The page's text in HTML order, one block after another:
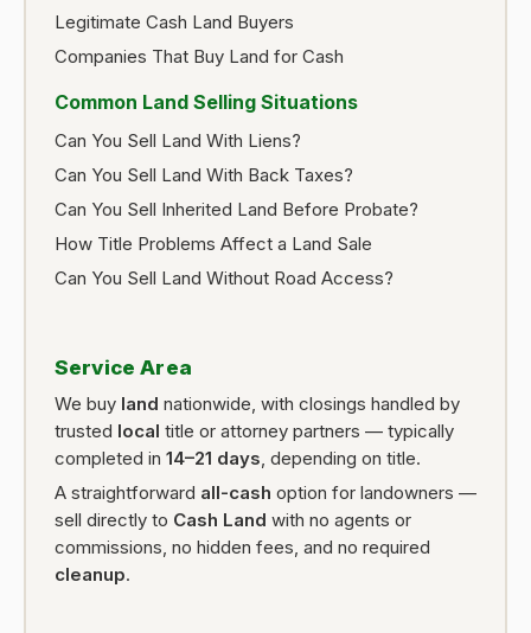
Legitimate Cash Land Buyers
Companies That Buy Land for Cash
Common Land Selling Situations
Can You Sell Land With Liens?
Can You Sell Land With Back Taxes?
Can You Sell Inherited Land Before Probate?
How Title Problems Affect a Land Sale
Can You Sell Land Without Road Access?
Service Area
We buy land nationwide, with closings handled by
trusted local title or attorney partners — typically
completed in 14–21 days , depending on title.
A straightforward all-cash option for landowners —
sell directly to Cash Land with no agents or
commissions, no hidden fees, and no required
cleanup.